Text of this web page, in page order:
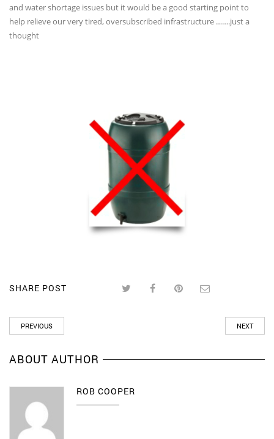
and water shortage issues but it would be a good starting point to
help relieve our very tired, oversubscribed infrastructure …….just a
thought
SHARE POST
PREVIOUS NEXT
ABOUT AUTHOR
ROB COOPER